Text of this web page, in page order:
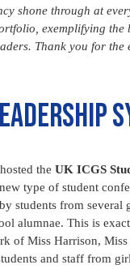
shone through at
exemplifying
Thank you for
the UK ICGS
type of student
students from several
alumnae. This is
of Miss Harrison,
and staff from